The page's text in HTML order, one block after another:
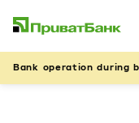
Bank operation during